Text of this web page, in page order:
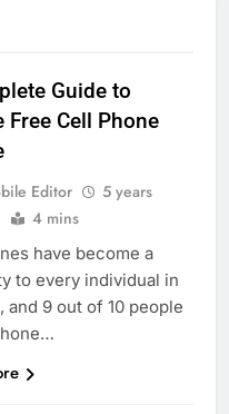
Guide to
Free Cell Phone
Editor
5 years
4 mins
have become a
to every individual in
and 9 out of 10 people